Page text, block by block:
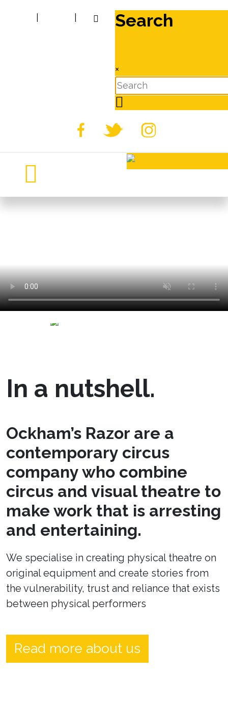
Search
×
In a nutshell.
Ockham’s Razor are a
contemporary circus
company who combine
circus and visual theatre to
make work that is arresting
and entertaining.
We specialise in creating physical theatre on
original equipment and create stories from
the vulnerability, trust and reliance that exists
between physical performers
Read more about us